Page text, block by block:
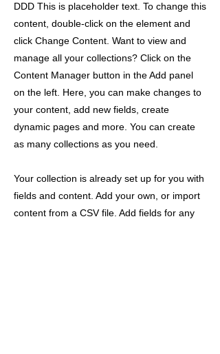
DDD This is placeholder text. To change this
content, double-click on the element and
click Change Content. Want to view and
manage all your collections? Click on the
Content Manager button in the Add panel
on the left. Here, you can make changes to
your content, add new fields, create
dynamic pages and more. You can create
as many collections as you need.
Your collection is already set up for you with
fields and content. Add your own, or import
content from a CSV file. Add fields for any